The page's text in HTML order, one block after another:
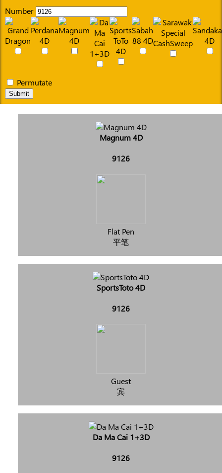
Number
Permutate
Submit
Magnum 4D
9126
Flat Pen
平笔
SportsToto 4D
9126
Guest
宾
Da Ma Cai 1+3D
9126